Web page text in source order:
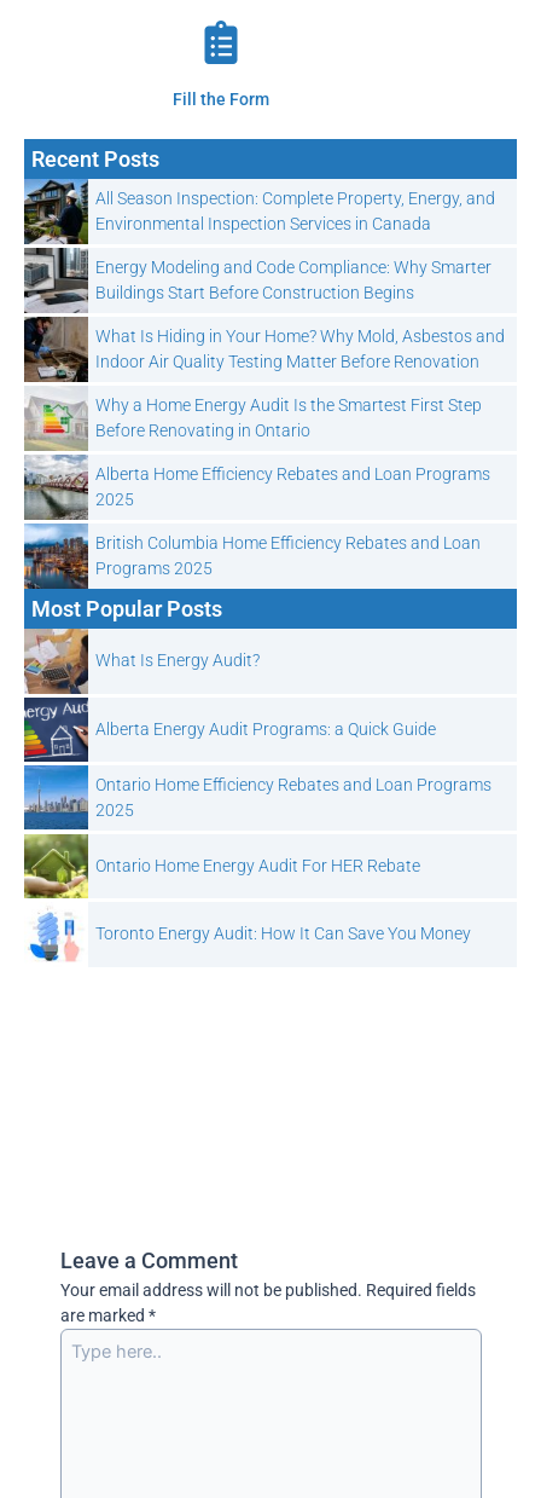
Recent Posts
All Season Inspection: Complete Property, Energy, and
Environmental Inspection Services in Canada
Energy Modeling and Code Compliance: Why Smarter
Buildings Start Before Construction Begins
What Is Hiding in Your Home? Why Mold, Asbestos and
Indoor Air Quality Testing Matter Before Renovation
Why a Home Energy Audit Is the Smartest First Step
Before Renovating in Ontario
Alberta Home Efficiency Rebates and Loan Programs
2025
British Columbia Home Efficiency Rebates and Loan
Programs 2025
Most Popular Posts
What Is Energy Audit?
Alberta Energy Audit Programs: a Quick Guide
Ontario Home Efficiency Rebates and Loan Programs
2025
Ontario Home Energy Audit For HER Rebate
Toronto Energy Audit: How It Can Save You Money
Fill the Form
Leave a Comment
Your email address will not be published. Required fields
are marked *
Type
here..